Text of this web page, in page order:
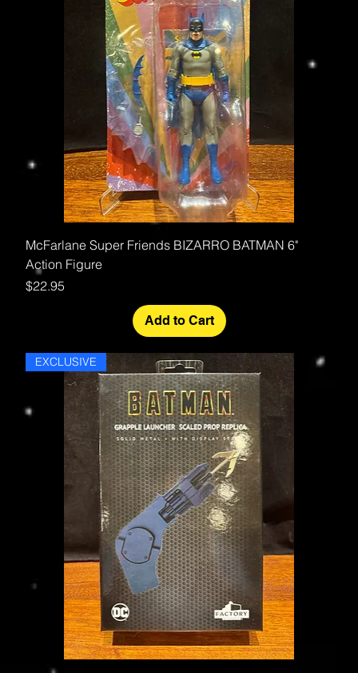
McFarlane Super Friends BIZARRO BATMAN 6"
Action Figure
Price
$22.95
Add to Cart
EXCLUSIVE